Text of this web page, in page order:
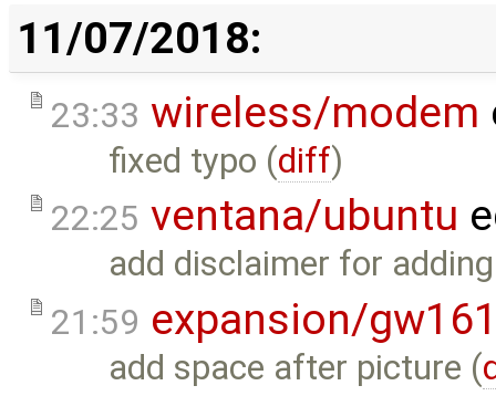
11/07/2018:
23:33 wireless/modem
fixed typo (diff)
22:25 ventana/ubuntu
add disclaimer for
21:59 expansion/
add space after picture (